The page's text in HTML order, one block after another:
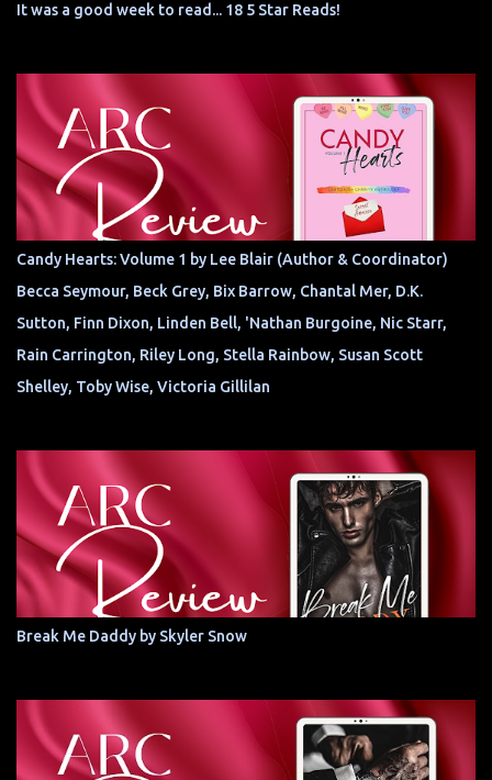
It was a good week to read... 18 5 Star Reads!
Candy Hearts: Volume 1 by Lee Blair (Author & Coordinator)
Becca Seymour, Beck Grey, Bix Barrow, Chantal Mer, D.K.
Sutton, Finn Dixon, Linden Bell, 'Nathan Burgoine, Nic Starr,
Rain Carrington, Riley Long, Stella Rainbow, Susan Scott
Shelley, Toby Wise, Victoria Gillilan
Break Me Daddy by Skyler Snow